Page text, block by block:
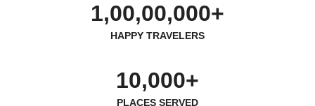
1,00,00,000+
HAPPY TRAVELERS
10,000+
PLACES SERVED